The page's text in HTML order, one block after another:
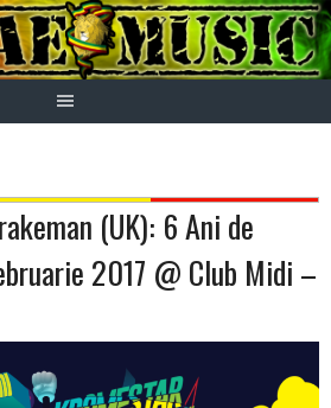
(UK): 6 Ani de
2017 @ Club Midi –